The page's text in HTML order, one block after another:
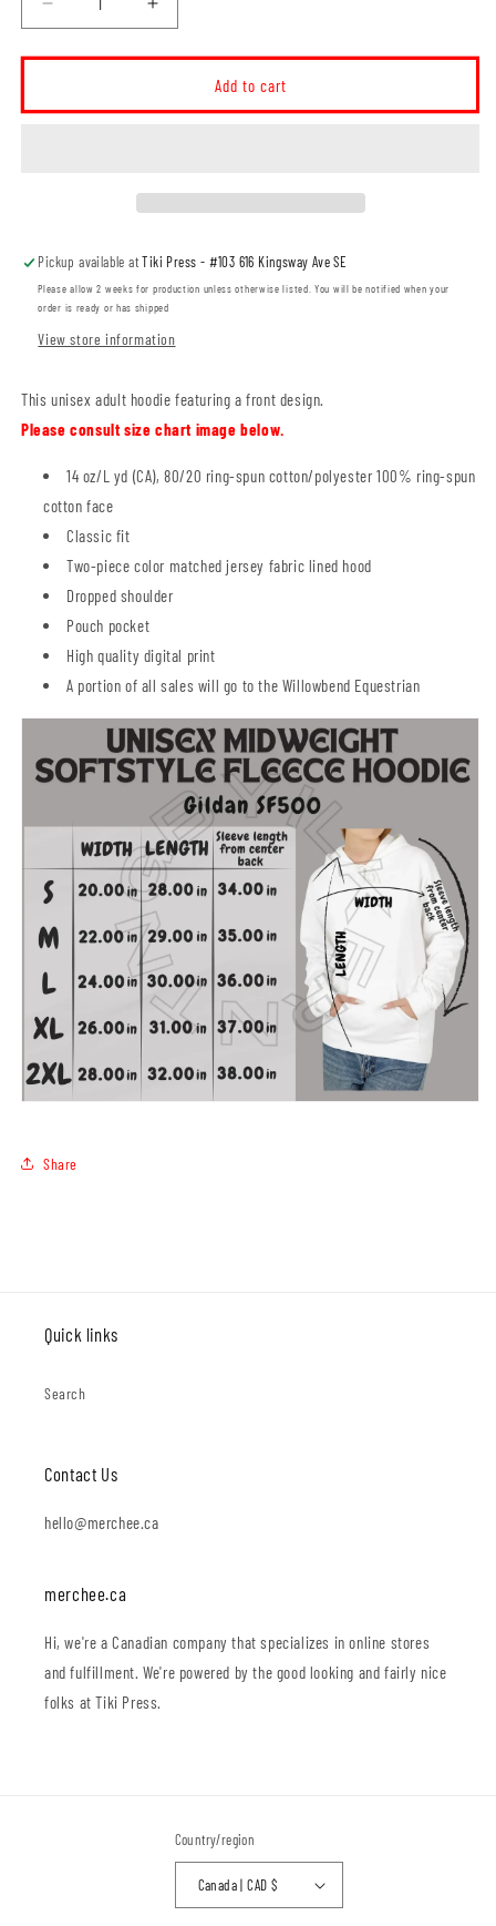
Decrease
quantity
for
Large
Increase
quantity
for
Willowbend
Large
(WBT004-
Add to cart
Pickup available atTiki Press - #103 616 Kingsway Ave SE
Please allow 2 weeks for production unless otherwise listed. You will be notified when your
order is ready or has shipped
View store information
This unisex adult hoodie featuring a front design.
Please consult size chart image below.
14 oz/L yd (CA), 80/20 ring-spun cotton/polyester 100% ring-spun
cotton face
Classic fit
Two-piece color matched jersey fabric lined hood
Dropped shoulder
Pouch pocket
High quality digital print
A portion of all sales will go to the Willowbend Equestrian
Share
Quick links
Search
Contact Us
hello@merchee.ca
merchee.ca
Hi, we're a Canadian company that specializes in online stores
and fulfillment. We're powered by the good looking and fairly nice
folks at Tiki Press.
Country/region
Canada | CAD $